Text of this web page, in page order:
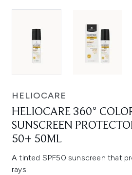
HELIOCARE
HELIOCARE 360°
SUNSCREEN
50+ 50ML
A tinted SPF50 sunscreen that
rays.